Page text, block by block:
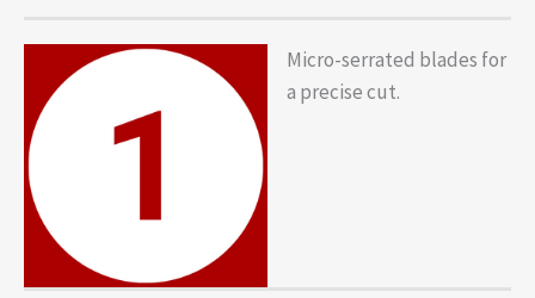
Micro-serrated blades for
a precise cut.